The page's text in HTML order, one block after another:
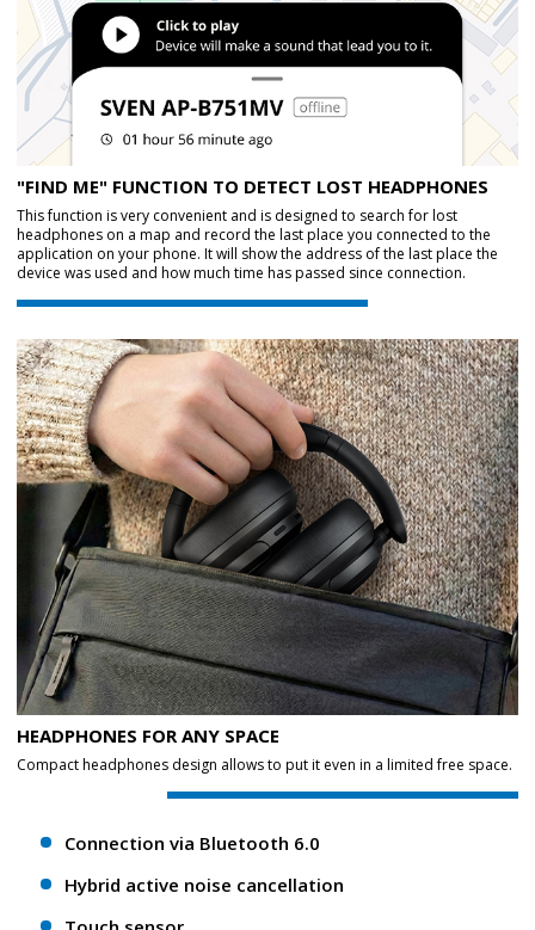
"FIND ME" FUNCTION TO DETECT LOST HEADPHONES
This function is very convenient and is designed to search for lost
headphones on a map and record the last place you connected to the
application on your phone. It will show the address of the last place the
device was used and how much time has passed since connection.
HEADPHONES FOR ANY SPACE
Compact headphones design allows to put it even in a limited free space.
Connection via Bluetooth 6.0
Hybrid active noise cancellation